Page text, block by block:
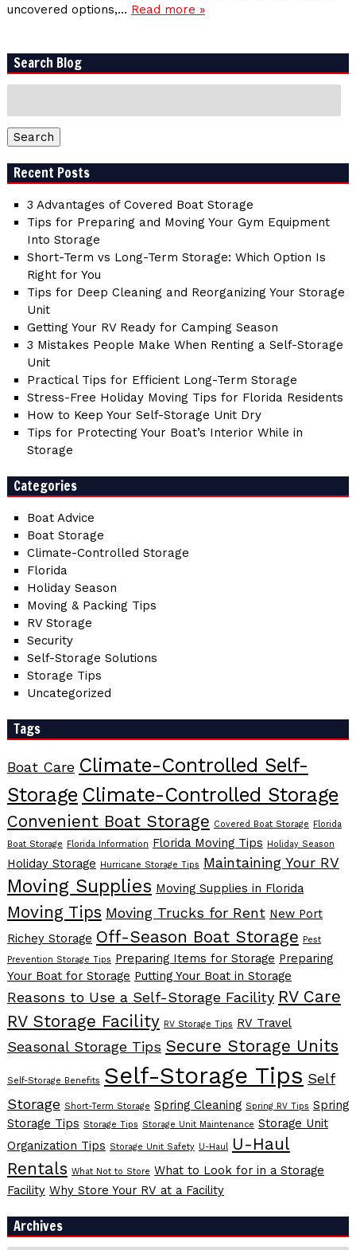
uncovered options,… Read more »
Search Blog
Search
Recent Posts
3 Advantages of Covered Boat Storage
Tips for Preparing and Moving Your Gym Equipment
Into Storage
Short-Term vs Long-Term Storage: Which Option Is
Right for You
Tips for Deep Cleaning and Reorganizing Your Storage
Unit
Getting Your RV Ready for Camping Season
3 Mistakes People Make When Renting a Self-Storage
Unit
Practical Tips for Efficient Long-Term Storage
Stress-Free Holiday Moving Tips for Florida Residents
How to Keep Your Self-Storage Unit Dry
Tips for Protecting Your Boat’s Interior While in
Storage
Categories
Boat Advice
Boat Storage
Climate-Controlled Storage
Florida
Holiday Season
Moving & Packing Tips
RV Storage
Security
Self-Storage Solutions
Storage Tips
Uncategorized
Tags
Boat Care Climate-Controlled Self-
Storage Climate-Controlled Storage
Convenient Boat Storage Covered Boat Storage Florida
Boat Storage Florida Information Florida Moving Tips Holiday Season
Holiday Storage Hurricane Storage Tips Maintaining Your RV
Moving Supplies Moving Supplies in Florida
Moving Tips Moving Trucks for Rent New Port
Richey Storage Off-Season Boat Storage Pest
Prevention Storage Tips Preparing Items for Storage Preparing
Your Boat for Storage Putting Your Boat in Storage
Reasons to Use a Self-Storage Facility RV Care
RV Storage Facility RV Storage Tips RV Travel
Seasonal Storage Tips Secure Storage Units
Self-Storage Benefits Self-Storage Tips Self
Storage Short-Term Storage Spring Cleaning Spring RV Tips Spring
Storage Tips Storage Tips Storage Unit Maintenance Storage Unit
Organization Tips Storage Unit Safety U-Haul U-Haul
Rentals What Not to Store What to Look for in a Storage
Facility Why Store Your RV at a Facility
Archives